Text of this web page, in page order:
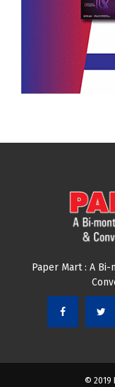
JOIN OUR
Subscribe our
Email